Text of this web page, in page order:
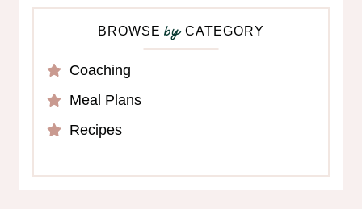
BROWSEbyCATEGORY
Coaching
Meal Plans
Recipes